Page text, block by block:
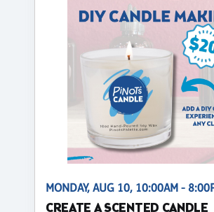
MONDAY, AUG 10, 10:00AM -